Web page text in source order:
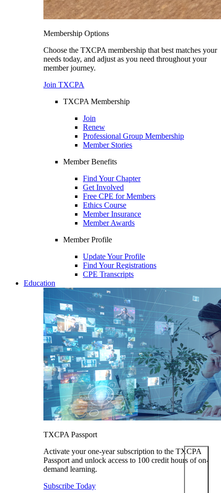
Membership Options
Choose the TXCPA membership that best matches your
needs today, and adjust as you need throughout your
member journey.
Join TXCPA
TXCPA Membership
Join
Renew
Professional Group Membership
Member Stories
Member Benefits
Find Your Chapter
Get Involved
Free CPE for Members
Ethics Course
Member Insurance
Member Awards
Member Profile
Update Your Profile
Find Your Registrations
CPE Transcripts
Education
TXCPA Passport
Activate your one-year subscription to the TXCPA
Passport and unlock access to 100 credit hours of on-
demand learning.
Subscribe Today